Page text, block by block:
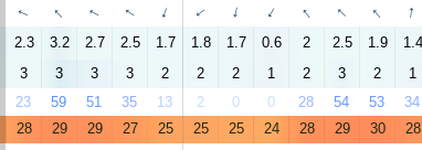
↑ ↑ ↑ ↑ ↑ ↑ ↑ ↑ ↑ ↑ ↑ ↑
2.3 3.2 2.7 2.5 1.7 1.8 1.7 0.6 2 2.5 1.9 1.4
3 3 3 3 2 2 2 1 2 3 2 1
23 59 51 35 13 2 0 0 28 54 53 34
28 29 29 27 25 25 25 24 28 29 30 28